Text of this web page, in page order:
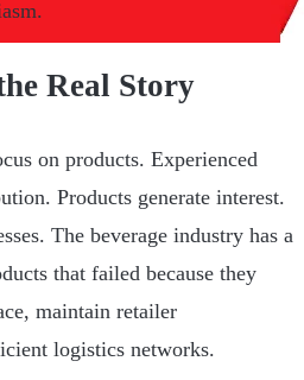
Real Story
on products. Experienced
Products generate interest.
The beverage industry has a
that failed because they
maintain retailer
logistics networks.